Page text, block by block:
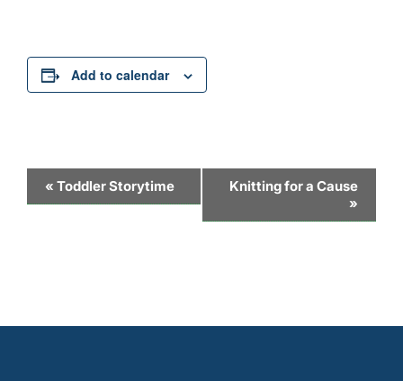
Add to calendar
Event
Navigation
« Toddler Storytime
Knitting for a Cause
»